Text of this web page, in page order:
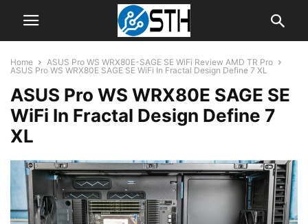
Home
ASUS Pro WS WRX80E-SAGE SE WiFi Review AMD TR Pro
ASUS Pro WS WRX80E SAGE SE WiFi In Fractal Design Define 7 XL
ASUS Pro WS WRX80E SAGE SE
WiFi In Fractal Design Define 7
XL